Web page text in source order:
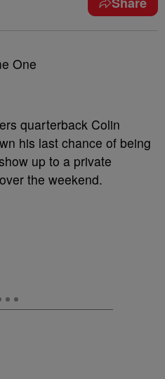
quarterback Colin
his last chance of being
up to a private
the weekend.